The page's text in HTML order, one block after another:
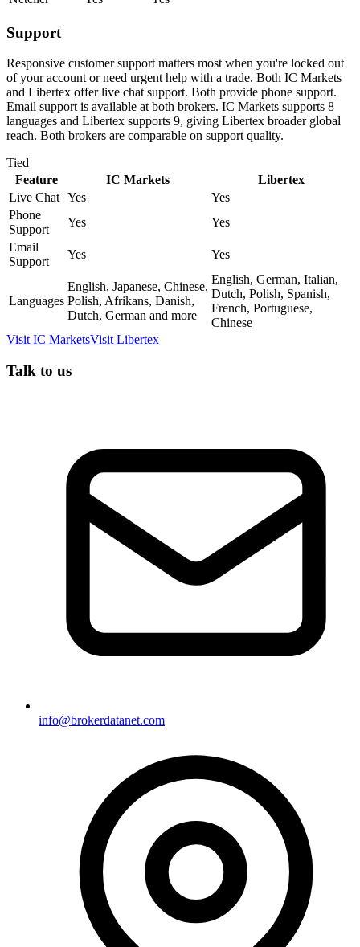
Support
Responsive customer support matters most when you're locked out
of your account or need urgent help with a trade. Both IC Markets
and Libertex offer live chat support. Both provide phone support.
Email support is available at both brokers. IC Markets supports 8
languages and Libertex supports 9, giving Libertex broader global
reach. Both brokers are comparable on support quality.
Tied
Feature
IC Markets
Libertex
Live Chat Yes
Yes
Phone
Support
Yes
Yes
Email
Support
Yes Yes
Languages
English, Japanese, Chinese,
Polish, Afrikans, Danish,
Dutch, German and more
English, German, Italian,
Dutch, Polish, Spanish,
French, Portuguese,
Chinese
Visit IC MarketsVisit Libertex
Talk to us
info@brokerdatanet.com